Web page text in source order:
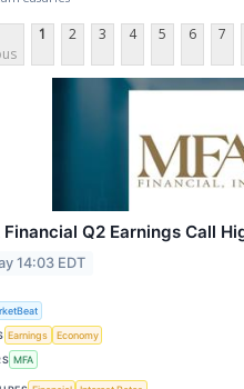
1 2 3 4 5 6 7
Financial Q2 Earnings Call
14:03 EDT
Earnings
Economy
MFA